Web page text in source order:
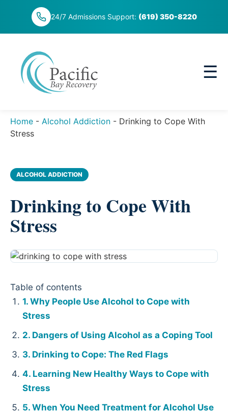
24/7 Admissions Support: (619) 350-8220
☰
Home - Alcohol Addiction - Drinking to Cope With
Stress
ALCOHOL ADDICTION
Drinking to Cope With
Stress
Table of contents
Why People Use Alcohol to Cope with
Stress
Dangers of Using Alcohol as a Coping Tool
Drinking to Cope: The Red Flags
Learning New Healthy Ways to Cope with
Stress
When You Need Treatment for Alcohol Use